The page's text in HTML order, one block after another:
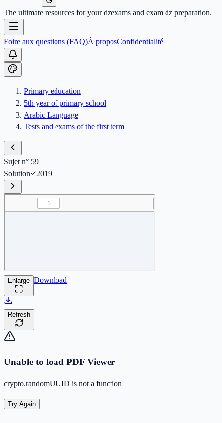
The ultimate resources for your dzexams and exam dz preparation.
Foire aux questions (FAQ)À proposConfidentialité
Primary education
5th year of primary school
Arabic Language
Tests and exams of the first term
Sujet n° 59
Solution
2019
Enlarge Download
Refresh
Unable to load PDF Viewer
crypto.randomUUID is not a function
Try Again